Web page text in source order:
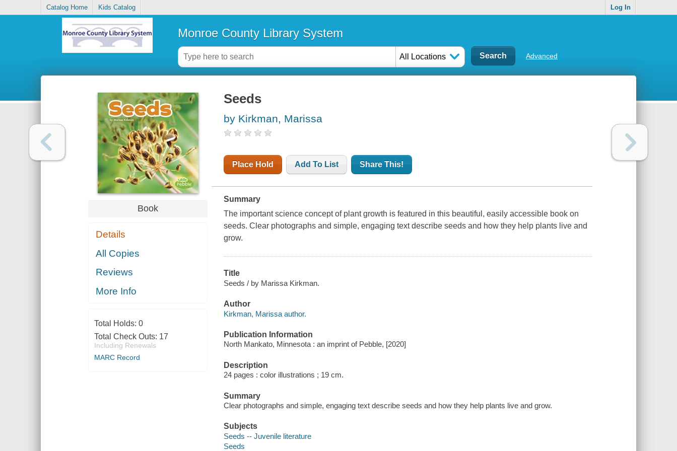
Catalog Home Kids Catalog Log In
Monroe County Library System
All Locations Advanced
Book
Details
All Copies
Reviews
More Info
Total Holds: 0
Total Check Outs: 17
Including Renewals
MARC Record
Seeds
by Kirkman, Marissa
Place Hold Add To List Share This!
Summary
The important science concept of plant growth is featured in this beautiful, easily accessible book on
seeds. Clear photographs and simple, engaging text describe seeds and how they help plants live and
grow.
Title
Seeds / by Marissa Kirkman.
Author
Kirkman, Marissa author.
Publication Information
North Mankato, Minnesota : an imprint of Pebble, [2020]
Description
24 pages : color illustrations ; 19 cm.
Summary
Clear photographs and simple, engaging text describe seeds and how they help plants live and grow.
Subjects
Seeds -- Juvenile literature
Seeds